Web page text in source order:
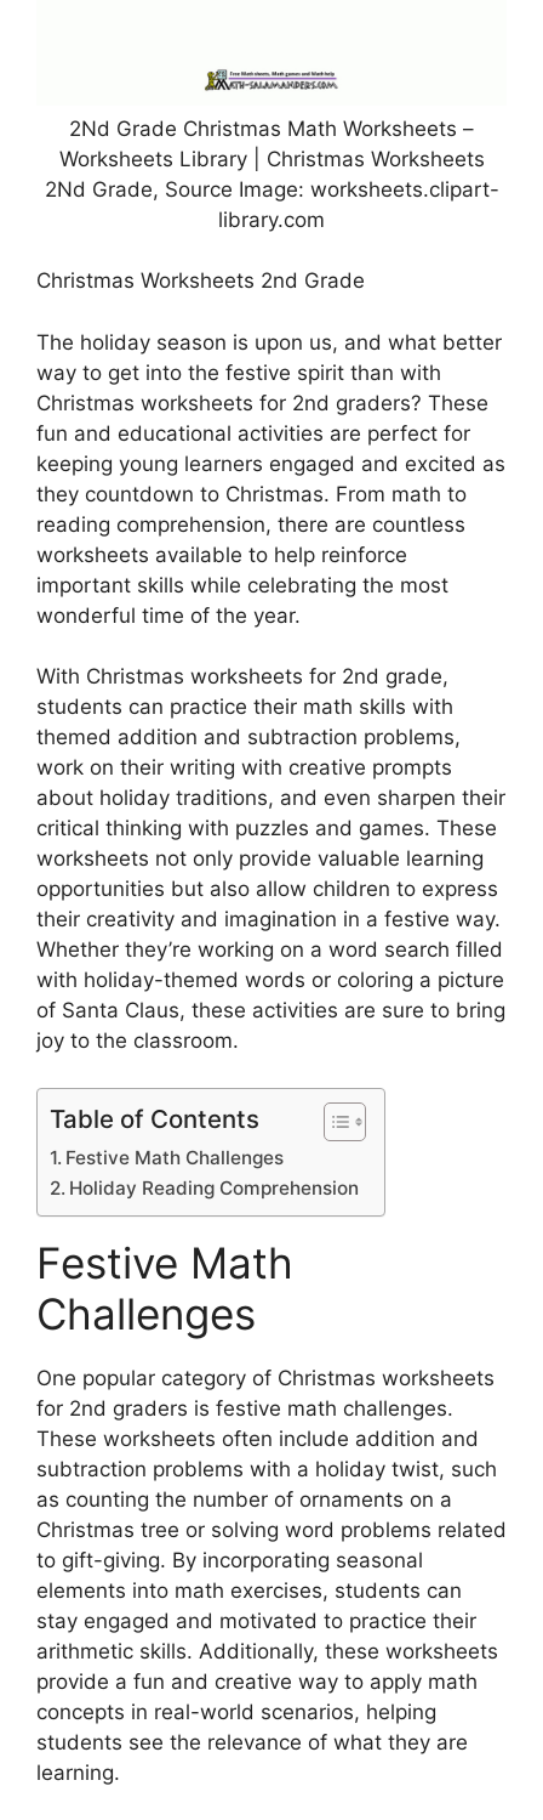
2Nd Grade Christmas Math Worksheets –
Worksheets Library | Christmas Worksheets
2Nd Grade, Source Image: worksheets.clipart-
library.com
Christmas Worksheets 2nd Grade
The holiday season is upon us, and what better
way to get into the festive spirit than with
Christmas worksheets for 2nd graders? These
fun and educational activities are perfect for
keeping young learners engaged and excited as
they countdown to Christmas. From math to
reading comprehension, there are countless
worksheets available to help reinforce
important skills while celebrating the most
wonderful time of the year.
With Christmas worksheets for 2nd grade,
students can practice their math skills with
themed addition and subtraction problems,
work on their writing with creative prompts
about holiday traditions, and even sharpen their
critical thinking with puzzles and games. These
worksheets not only provide valuable learning
opportunities but also allow children to express
their creativity and imagination in a festive way.
Whether they’re working on a word search filled
with holiday-themed words or coloring a picture
of Santa Claus, these activities are sure to bring
joy to the classroom.
Table of Contents
Festive Math Challenges
Holiday Reading Comprehension
Festive Math
Challenges
One popular category of Christmas worksheets
for 2nd graders is festive math challenges.
These worksheets often include addition and
subtraction problems with a holiday twist, such
as counting the number of ornaments on a
Christmas tree or solving word problems related
to gift-giving. By incorporating seasonal
elements into math exercises, students can
stay engaged and motivated to practice their
arithmetic skills. Additionally, these worksheets
provide a fun and creative way to apply math
concepts in real-world scenarios, helping
students see the relevance of what they are
learning.